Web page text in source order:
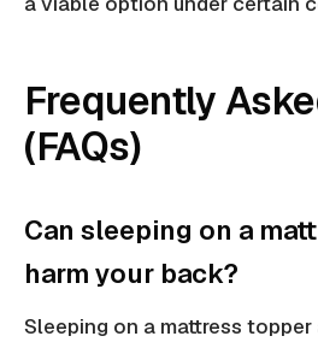
Frequently
(FAQs)
Can sleeping on a
harm your back?
Sleeping on a mattress